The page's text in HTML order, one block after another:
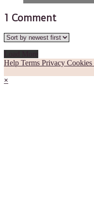
1 Comment
Help Terms Privacy Cookies
×